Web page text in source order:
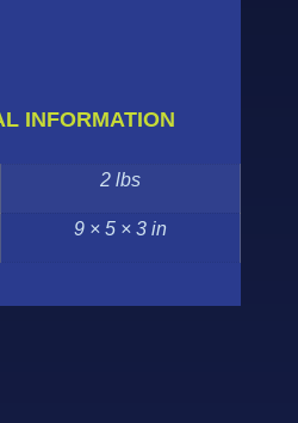
INFORMATION
2 lbs
9 × 5 × 3 in